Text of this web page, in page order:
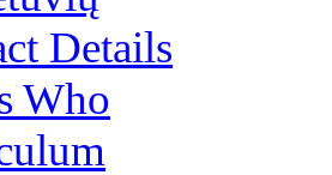
Details
Who